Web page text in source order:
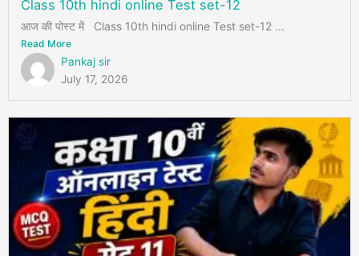
Class 10th hindi online Test set-12
आज की पोस्ट में Class 10th hindi online Test set-12 ...
Read More
Pankaj sir
July 17, 2026